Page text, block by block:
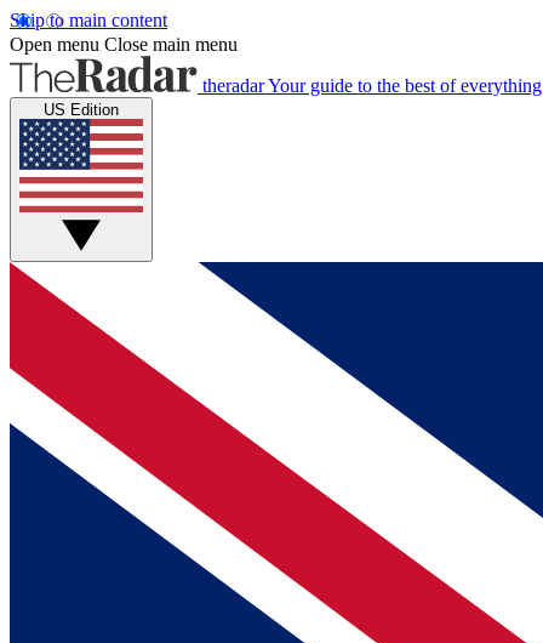
Skip to main content
Open menu Close main menu
theradarYour guide to the best of everything
US Edition